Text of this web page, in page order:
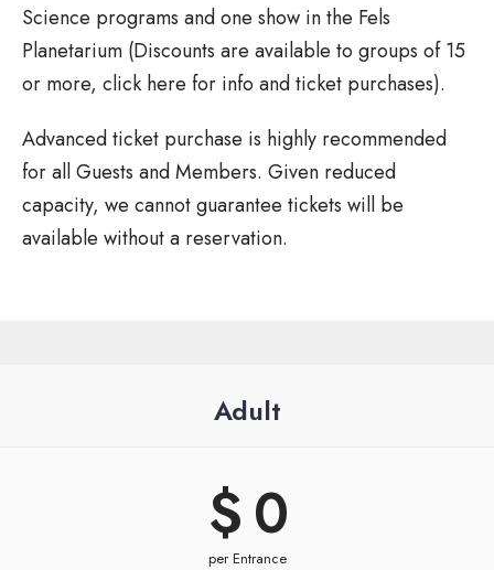
Science programs and one show in the Fels
Planetarium (Discounts are available to groups of 15
or more, click here for info and ticket purchases).
Advanced ticket purchase is highly recommended
for all Guests and Members. Given reduced
capacity, we cannot guarantee tickets will be
available without a reservation.
Adult
per Entrance
$ 0